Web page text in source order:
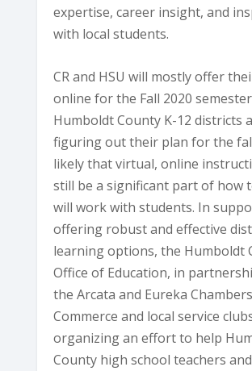
expertise, career insight, and
with local students.
CR and HSU will mostly offer
online for the Fall 2020
Humboldt County K-12 districts
figuring out their plan for the
likely that virtual, online
still be a significant part of how
will work with students. In
offering robust and effective
learning options, the Humboldt
Office of Education, in
the Arcata and Eureka
Commerce and local service
organizing an effort to help
County high school teachers